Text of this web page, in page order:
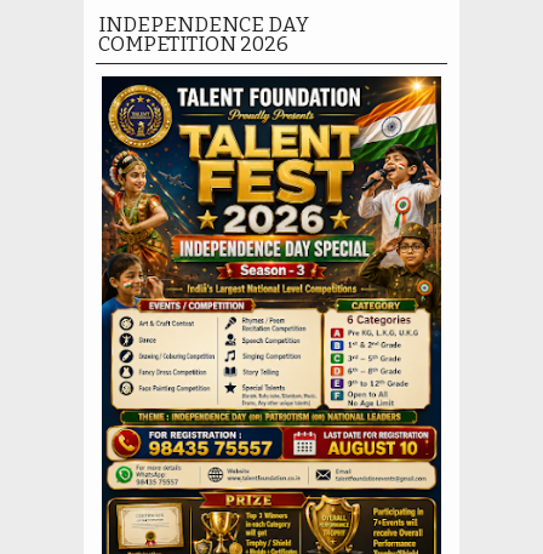
INDEPENDENCE DAY
COMPETITION 2026